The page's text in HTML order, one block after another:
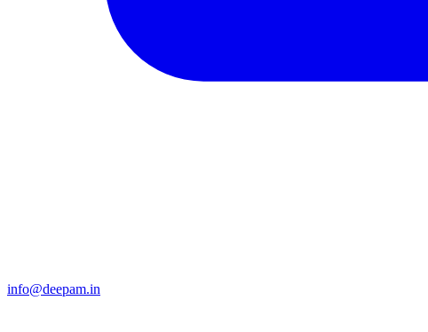
info@deepam.in